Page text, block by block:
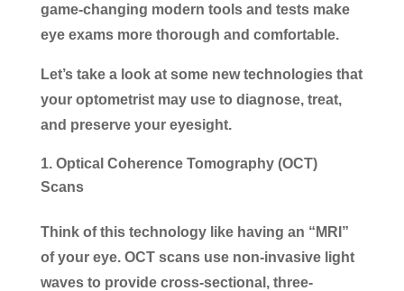
game-changing modern tools and tests make
eye exams more thorough and comfortable.
Let’s take a look at some new technologies that
your optometrist may use to diagnose, treat,
and preserve your eyesight.
Optical Coherence Tomography (OCT)
Scans
Think of this technology like having an “MRI”
of your eye. OCT scans use non-invasive light
waves to provide cross-sectional, three-